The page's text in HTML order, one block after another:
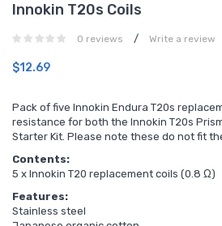
Innokin T20s Coils
0 reviews / Write a review
$12.69
Pack of five Innokin Endura T20s
resistance for both the Innokin T20s
Starter Kit. Please note these do not fit
Contents:
5 x Innokin T20 replacement coils (0.8 Ω)
Features:
Stainless steel